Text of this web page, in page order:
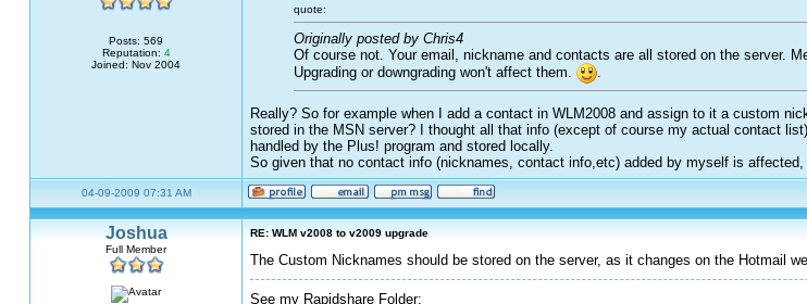
Posts: 569
Reputation: 4
Joined: Nov 2004
quote:
Originally posted by Chris4
Of course not. Your email, nickname and contacts are all stored on the server.
Upgrading or downgrading won't affect them.
Really? So for example when I add a contact in WLM2008 and assign to it a custom
stored in the MSN server? I thought all that info (except of course my actual contact
handled by the Plus! program and stored locally.
So given that no contact info (nicknames, contact info,etc) added by myself is
04-09-2009 07:31 AM
Joshua
Full Member
RE: WLM v2008 to v2009 upgrade
The Custom Nicknames should be stored on the server, as it changes on the Hotmail
See my Rapidshare Folder: